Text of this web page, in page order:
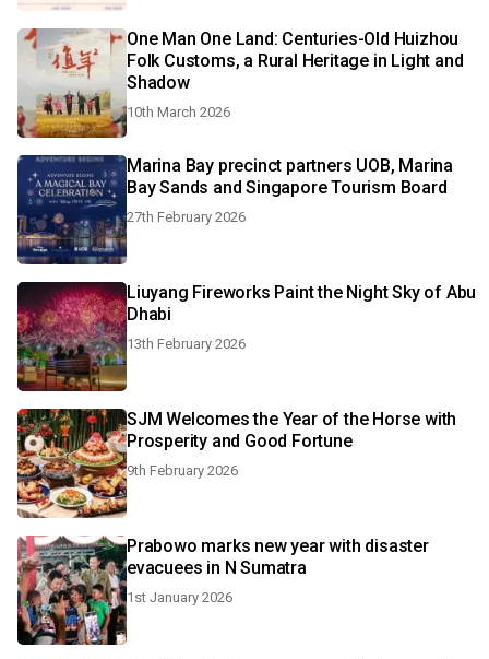
One Man One Land: Centuries-Old Huizhou
Folk Customs, a Rural Heritage in Light and
Shadow
10th March 2026
Marina Bay precinct partners UOB, Marina
Bay Sands and Singapore Tourism Board
27th February 2026
Liuyang Fireworks Paint the Night Sky of Abu
Dhabi
13th February 2026
SJM Welcomes the Year of the Horse with
Prosperity and Good Fortune
9th February 2026
Prabowo marks new year with disaster
evacuees in N Sumatra
1st January 2026